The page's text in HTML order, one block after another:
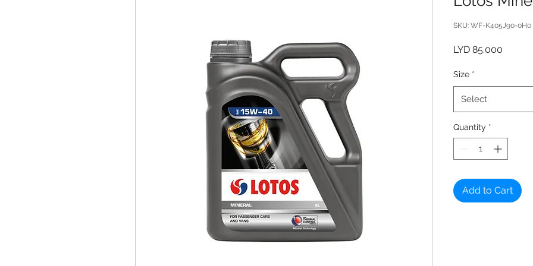
SKU: WF-K405J90-0H0
LYD 85.000
Size *
Select
Quantity *
Add to Cart